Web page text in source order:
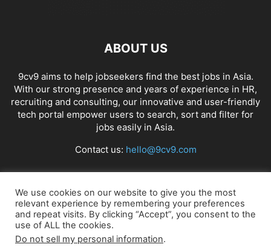
ABOUT US
9cv9 aims to help jobseekers find the best jobs in Asia.
With our strong presence and years of experience in HR,
recruiting and consulting, our innovative and user-friendly
tech portal empower users to search, sort and filter for
jobs easily in Asia.
Contact us: hello@9cv9.com
FOLLOW US
We use cookies on our website to give you the most
relevant experience by remembering your preferences
and repeat visits. By clicking “Accept”, you consent to the
use of ALL the cookies.
Do not sell my personal information.